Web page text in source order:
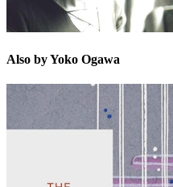
Also by Yoko Ogawa